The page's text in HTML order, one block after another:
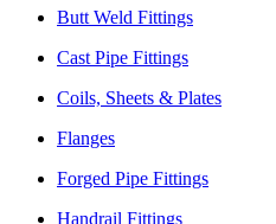
Butt Weld Fittings
Cast Pipe Fittings
Coils, Sheets & Plates
Flanges
Forged Pipe Fittings
Handrail Fittings